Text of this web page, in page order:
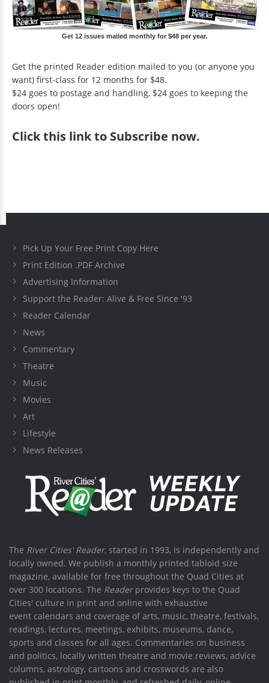
Get 12 issues mailed monthly for $48 per year.
Get the printed Reader edition mailed to you (or anyone you
want) first-class for 12 months for $48.
$24 goes to postage and handling, $24 goes to keeping the
doors open!
Clickthis link to Subscribe now.
Pick Up Your Free Print Copy Here
Print Edition .PDF Archive
Advertising Information
Support the Reader: Alive & Free Since '93
Reader Calendar
News
Commentary
Theatre
Music
Movies
Art
Lifestyle
News Releases
The River Cities' Reader, started in 1993, is independently and
locally owned. We publish a monthly printed tabloid size
magazine, available for free throughout the Quad Cities at
over 300 locations. The Readerprovides keys to the Quad
Cities' culture in print and online with exhaustive
event calendars and coverage of arts, music, theatre, festivals,
readings, lectures, meetings, exhibits, museums, dance,
sports and classes for all ages. Commentaries on business
and politics, locally written theatre and movie reviews, advice
columns, astrology, cartoons and crosswords are also